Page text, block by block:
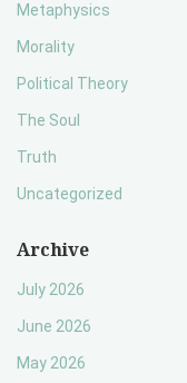
Metaphysics
Morality
Political Theory
The Soul
Truth
Uncategorized
Archive
July 2026
June 2026
May 2026